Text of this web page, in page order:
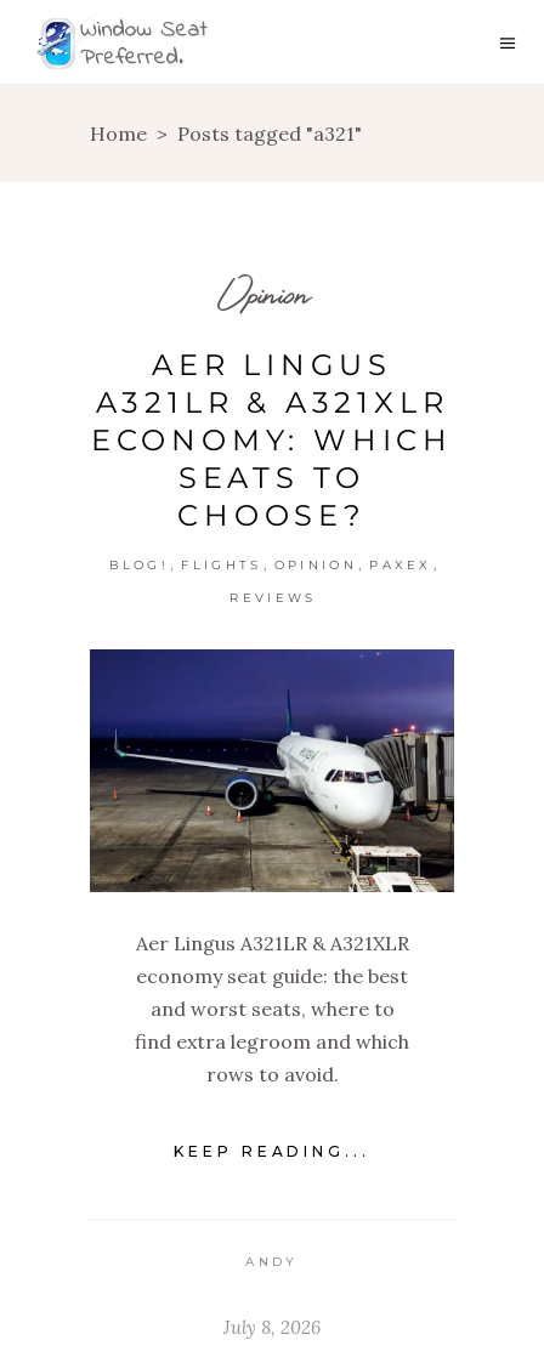
Home > Posts tagged "a321"
Opinion
AER LINGUS
A321LR & A321XLR
ECONOMY: WHICH
SEATS TO
CHOOSE?
BLOG! , FLIGHTS , OPINION , PAXEX ,
REVIEWS
Aer Lingus A321LR & A321XLR
economy seat guide: the best
and worst seats, where to
find extra legroom and which
rows to avoid.
KEEP READING...
ANDY
July 8, 2026